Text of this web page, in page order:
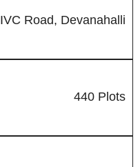
IVC Road, Devanahalli
440 Plots